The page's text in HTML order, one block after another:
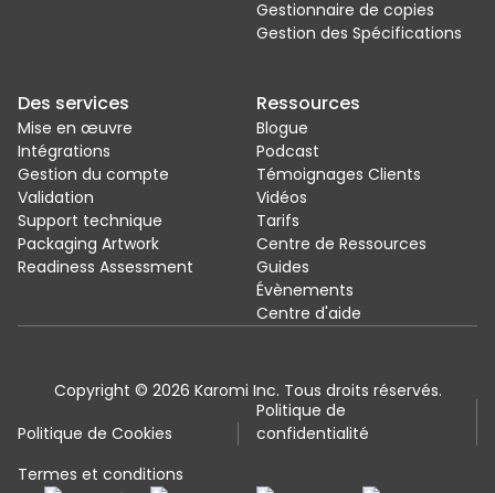
Gestionnaire de copies
Gestion des Spécifications
Des services
Mise en œuvre
Intégrations
Gestion du compte
Validation
Support technique
Packaging Artwork
Readiness Assessment
Ressources
Blogue
Podcast
Témoignages Clients
Vidéos
Tarifs
Centre de Ressources
Guides
Évènements
Centre d'aide
Copyright © 2026 Karomi Inc. Tous droits réservés.
Politique de Cookies
Politique de
confidentialité
Termes et conditions